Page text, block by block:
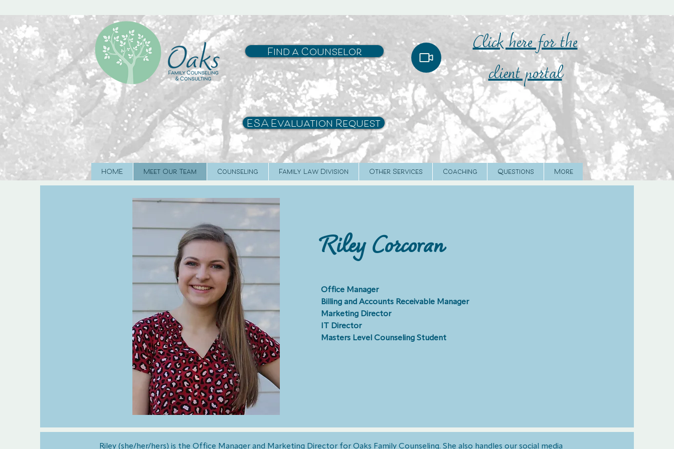
Find a Counselor
Click here for the
client portal
ESA Evaluation Request
HOME Meet Our Team Counseling Family Law Division Other Services Coaching Questions More
Riley Corcoran
Office Manager
Billing and Accounts Receivable Manager
Marketing Director
IT Director
Masters Level Counseling Student
Riley (she/her/hers) is the Office Manager and Marketing Director for Oaks Family Counseling. She also handles our social media